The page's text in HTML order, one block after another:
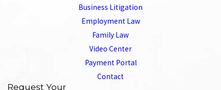
Business Litigation
Employment Law
Family Law
Video Center
Payment Portal
Contact
Request Your